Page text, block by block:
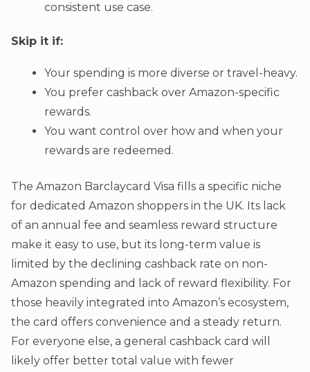
consistent use case.
Skip it if:
Your spending is more diverse or travel-heavy.
You prefer cashback over Amazon-specific
rewards.
You want control over how and when your
rewards are redeemed.
The Amazon Barclaycard Visa fills a specific niche
for dedicated Amazon shoppers in the UK. Its lack
of an annual fee and seamless reward structure
make it easy to use, but its long-term value is
limited by the declining cashback rate on non-
Amazon spending and lack of reward flexibility. For
those heavily integrated into Amazon’s ecosystem,
the card offers convenience and a steady return.
For everyone else, a general cashback card will
likely offer better total value with fewer